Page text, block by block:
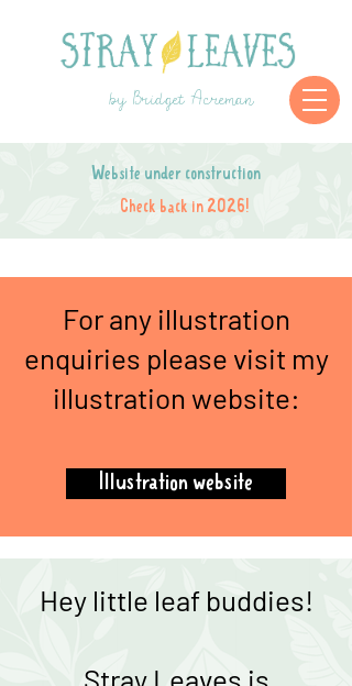
by Bridget Acreman
Website under construction
Check back in 2026!
For any illustration
enquiries please visit my
illustration website:
Illustration website
Hey little leaf buddies!
Stray Leaves is